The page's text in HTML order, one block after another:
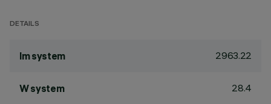
DETAILS
lm system 2963.22
W system 28.4